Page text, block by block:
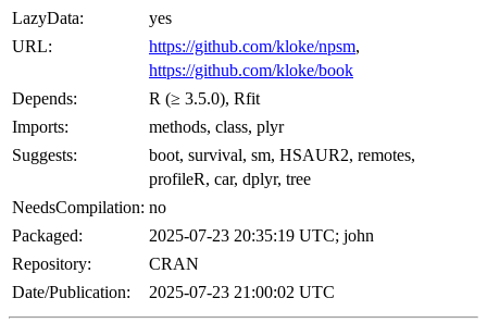
LazyData:
yes
URL:
https://github.com/kloke/npsm,
https://github.com/kloke/book
Depends:
R (≥ 3.5.0), Rfit
Imports:
methods, class, plyr
Suggests:
boot, survival, sm, HSAUR2, remotes,
profileR, car, dplyr, tree
NeedsCompilation: no
Packaged:
2025-07-23 20:35:19 UTC; john
Repository:
CRAN
Date/Publication:
2025-07-23 21:00:02 UTC